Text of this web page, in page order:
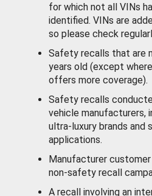
for which not all VINs
identified. VINs are
so please check
Safety recalls that are
years old (except
offers more coverage).
Safety recalls
vehicle manufacturers,
ultra-luxury brands and
applications.
Manufacturer
non-safety recall
A recall involving an